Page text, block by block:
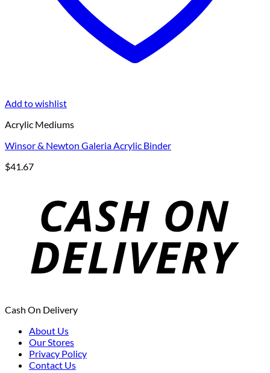
Add to wishlist
Acrylic Mediums
Winsor & Newton Galeria Acrylic Binder
$41.67
Cash On Delivery
About Us
Our Stores
Privacy Policy
Contact Us